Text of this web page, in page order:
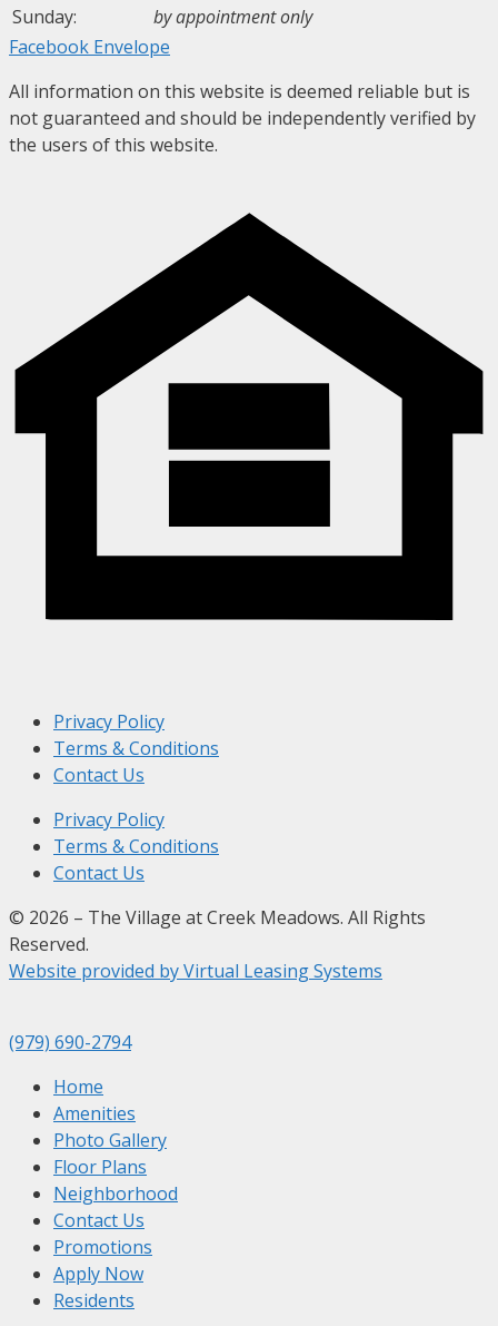
Sunday:
by appointment only
Facebook Envelope
All information on this website is deemed reliable but is
not guaranteed and should be independently verified by
the users of this website.
Privacy Policy
Terms & Conditions
Contact Us
Privacy Policy
Terms & Conditions
Contact Us
© 2026 – The Village at Creek Meadows. All Rights
Reserved.
Website provided by Virtual Leasing Systems
(979) 690-2794
Home
Amenities
Photo Gallery
Floor Plans
Neighborhood
Contact Us
Promotions
Apply Now
Residents